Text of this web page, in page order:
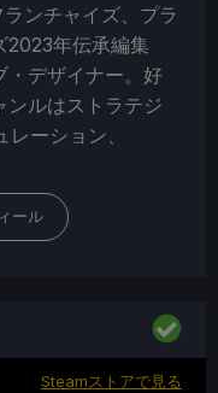
ンチャイズ、プラ
2023年伝承編集
・デザイナー。好
ンルはストラテジ
ーション、
ール
Steamストアで見る